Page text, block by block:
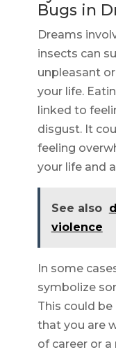
Bugs in
Dreams
insects can
unpleasant
your life.
linked to
disgust. It
feeling
your life and
See also
violence
In some
symbolize
This could
that you are
of career or